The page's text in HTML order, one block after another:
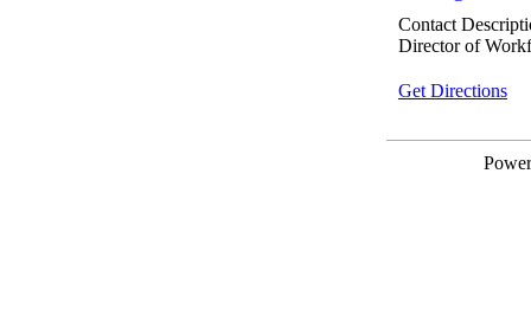
Contact
Director of
Get Directions